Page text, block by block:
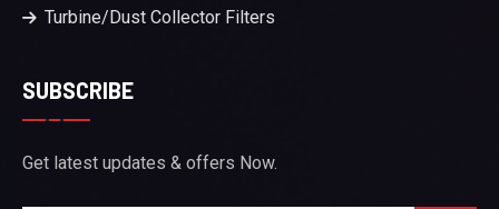
Turbine/Dust Collector Filters
SUBSCRIBE
Get latest updates & offers Now.